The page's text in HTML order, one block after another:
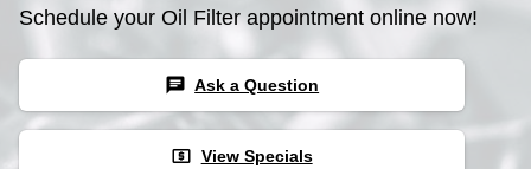
Schedule your Oil Filter appointment online now!
chat Ask a Question
local_atm View Specials